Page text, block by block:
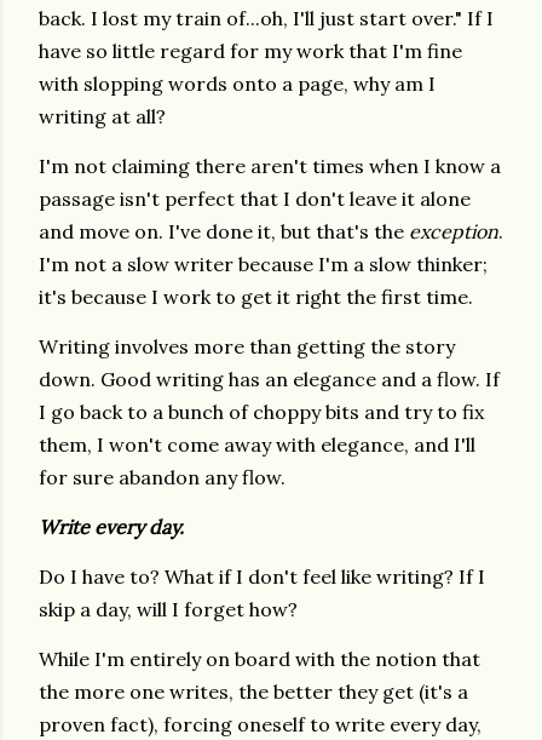
back. I lost my train of...oh, I'll just start over." If I
have so little regard for my work that I'm fine
with slopping words onto a page, why am I
writing at all?
I'm not claiming there aren't times when I know a
passage isn't perfect that I don't leave it alone
and move on. I've done it, but that's the exception.
I'm not a slow writer because I'm a slow thinker;
it's because I work to get it right the first time.
Writing involves more than getting the story
down. Good writing has an elegance and a flow. If
I go back to a bunch of choppy bits and try to fix
them, I won't come away with elegance, and I'll
for sure abandon any flow.
Write every day.
Do I have to? What if I don't feel like writing? If I
skip a day, will I forget how?
While I'm entirely on board with the notion that
the more one writes, the better they get (it's a
proven fact), forcing oneself to write every day,